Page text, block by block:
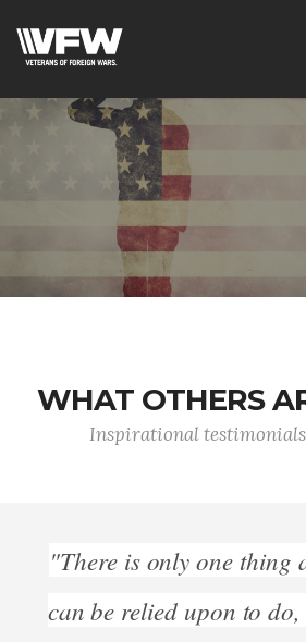
WHAT OTHERS
Inspirational testimonials
only one thing a philosopher
upon to do, and that is